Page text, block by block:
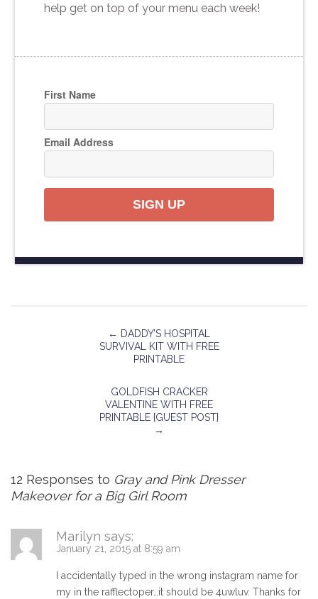
help get on top of your menu each week!
First Name
Email Address
SIGN UP
← DADDY’S HOSPITAL
SURVIVAL KIT WITH FREE
PRINTABLE
GOLDFISH CRACKER
VALENTINE WITH FREE
PRINTABLE {GUEST POST}
→
12 Responses to Gray and Pink Dresser
Makeover for a Big Girl Room
Marilyn says:
January 21, 2015 at 8:59 am
I accidentally typed in the wrong instagram name for
my in the rafflectoper…it should be 4uwluv. Thanks for